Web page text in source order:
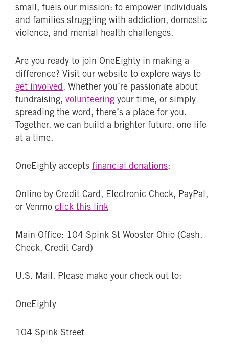
small, fuels our mission: to empower individuals
and families struggling with addiction, domestic
violence, and mental health challenges.
Are you ready to join OneEighty in making a
difference? Visit our website to explore ways to
get involved. Whether you’re passionate about
fundraising, volunteering your time, or simply
spreading the word, there’s a place for you.
Together, we can build a brighter future, one life
at a time.
OneEighty accepts financial donations:
Online by Credit Card, Electronic Check, PayPal,
or Venmo click this link
Main Office: 104 Spink St Wooster Ohio (Cash,
Check, Credit Card)
U.S. Mail. Please make your check out to:
OneEighty
104 Spink Street